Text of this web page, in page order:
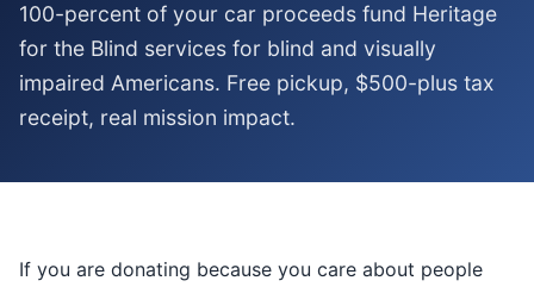
100-percent of your car proceeds fund Heritage
for the Blind services for blind and visually
impaired Americans. Free pickup, $500-plus tax
receipt, real mission impact.
If you are donating because you care about people